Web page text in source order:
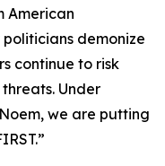
American
demonize
continue to risk
Under
we are putting